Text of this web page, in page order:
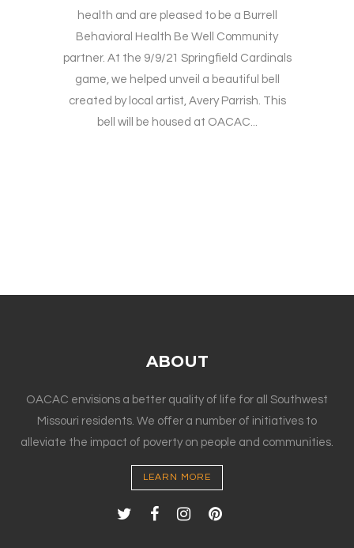
health and are pleased to be a Burrell
Behavioral Health Be Well Community
partner. At the 9/9/21 Springfield Cardinals
game, we helped unveil a beautiful bell
created by local artist, Avery Parrish. This
bell will be housed at OACAC...
ABOUT
OACAC envisions a better quality of life for all Southwest
Missouri residents. We offer a number of initiatives to
alleviate the impact of poverty on people and communities.
LEARN MORE